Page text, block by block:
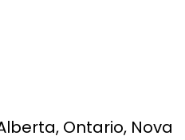
Ontario, Nova